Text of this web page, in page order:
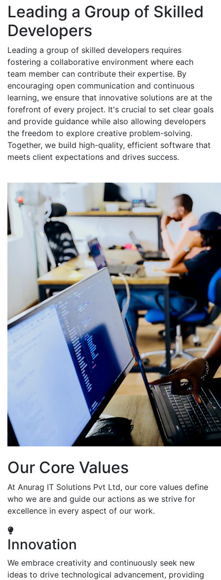
Leading a Group of Skilled
Developers
Leading a group of skilled developers requires
fostering a collaborative environment where each
team member can contribute their expertise. By
encouraging open communication and continuous
learning, we ensure that innovative solutions are at the
forefront of every project. It's crucial to set clear goals
and provide guidance while also allowing developers
the freedom to explore creative problem-solving.
Together, we build high-quality, efficient software that
meets client expectations and drives success.
Our Core Values
At Anurag IT Solutions Pvt Ltd, our core values define
who we are and guide our actions as we strive for
excellence in every aspect of our work.
Innovation
We embrace creativity and continuously seek new
ideas to drive technological advancement, providing